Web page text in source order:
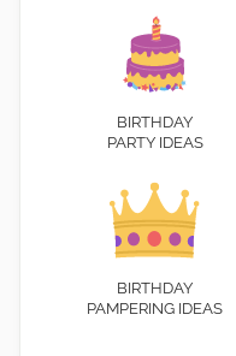
BIRTHDAY
PARTY IDEAS
BIRTHDAY
PAMPERING IDEAS